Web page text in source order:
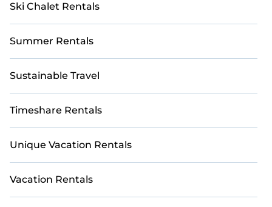
Ski Chalet Rentals
Summer Rentals
Sustainable Travel
Timeshare Rentals
Unique Vacation Rentals
Vacation Rentals